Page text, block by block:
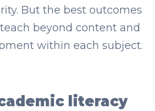
But the best outcomes
beyond content and
within each subject.
literacy